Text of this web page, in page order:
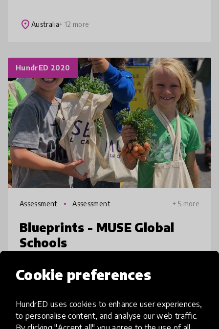
Cookie preferences
HundrED uses cookies to enhance user experiences,
to personalise content, and analyse our web traffic.
Positive Education aims to enable i
place Australia+ 12 more
HundrED 2020
Assessment Assessment + 5 more
Blueprints - MUSE Global
Schools
The MUSE School in California is challenging
traditional assessment methods. Teachers at
and motivational tool for learning.
Blueprints focus is not only a
placeUnited States